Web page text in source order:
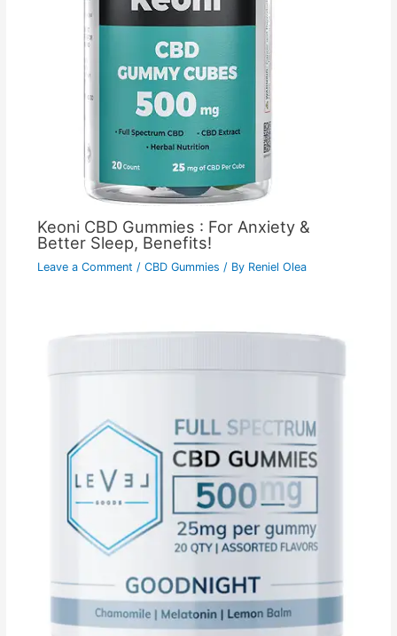
Keoni CBD Gummies : For Anxiety &
Better Sleep, Benefits!
Leave a Comment / CBD Gummies / By Reniel Olea